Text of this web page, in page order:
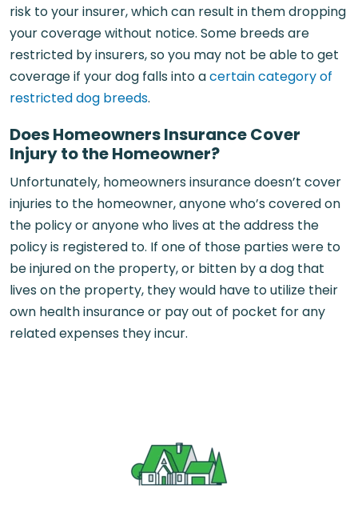
risk to your insurer, which can result in them dropping
your coverage without notice. Some breeds are
restricted by insurers, so you may not be able to get
coverage if your dog falls into acertain category of
restricted dog breeds.
Does Homeowners Insurance Cover
Injury to the Homeowner?
Unfortunately, homeowners insurance doesn’t cover
injuries to the homeowner, anyone who’s covered on
the policy or anyone who lives at the address the
policy is registered to. If one of those parties were to
be injured on the property, or bitten by a dog that
lives on the property, they would have to utilize their
own health insurance or pay out of pocket for any
related expenses they incur.